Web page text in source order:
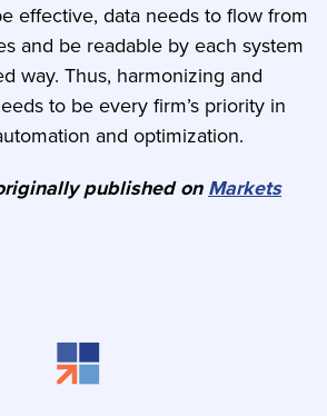
effective, data needs to flow from
and be readable by each system
way. Thus, harmonizing and
to be every firm’s priority in
and optimization.
published onMarkets